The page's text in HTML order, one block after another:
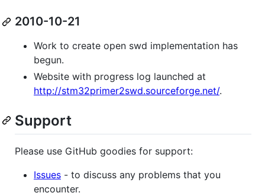
2010-10-21
Work to create open swd implementation has
begun.
Website with progress log launched at
http://stm32primer2swd.sourceforge.net/.
Support
Please use GitHub goodies for support:
Issues - to discuss any problems that you
encounter.